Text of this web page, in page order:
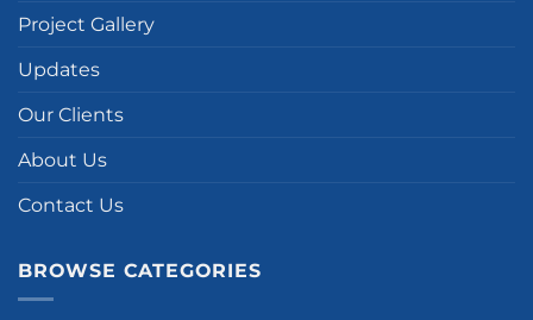
Project Gallery
Updates
Our Clients
About Us
Contact Us
BROWSE CATEGORIES